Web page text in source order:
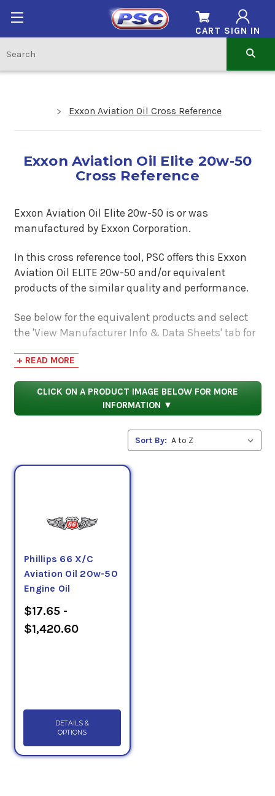
SIGN IN
CART
Exxon Aviation Oil Cross Reference
Exxon Aviation Oil Elite 20w-50
Cross Reference
Exxon Aviation Oil Elite 20w-50 is or was
manufactured by Exxon Corporation.
In this cross reference tool, PSC offers this Exxon
Aviation Oil ELITE 20w-50 and/or equivalent
products of the similar quality and performance.
See below for the equivalent products and select
the 'View Manufacturer Info & Data Sheets' tab for
to compare specifications, approvals, properties,
and performance characteristics.
+ READ MORE
CLICK ON A PRODUCT IMAGE BELOW FOR MORE
INFORMATION ▼
Sort By:
Phillips 66 X/C
Aviation Oil 20w-50
Engine Oil
$17.65 -
$1,420.60
DETAILS &
OPTIONS